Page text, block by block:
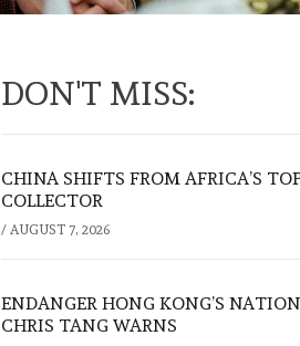
DON'T MISS:
CHINA SHIFTS FROM AFRICA’S
COLLECTOR
/ AUGUST 7, 2026
ENDANGER HONG KONG’S
CHRIS TANG WARNS